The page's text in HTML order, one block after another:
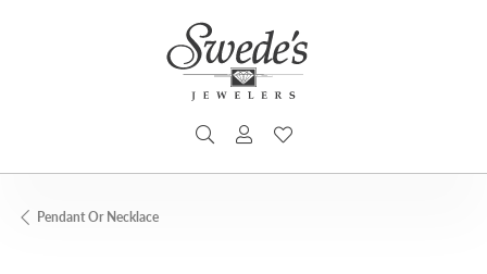
TOGGLE SEARCH MENU
TOGGLE MY ACCOUNT MENU
Pendant Or Necklace